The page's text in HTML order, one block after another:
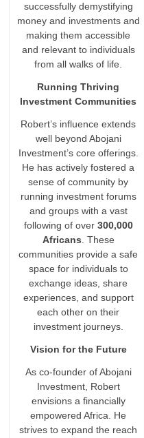
successfully demystifying
money and investments and
making them accessible
and relevant to individuals
from all walks of life.
Running Thriving
Investment Communities
Robert’s influence extends
well beyond Abojani
Investment’s core offerings.
He has actively fostered a
sense of community by
running investment forums
and groups with a vast
following of over 300,000
Africans. These
communities provide a safe
space for individuals to
exchange ideas, share
experiences, and support
each other on their
investment journeys.
Vision for the Future
As co-founder of Abojani
Investment, Robert
envisions a financially
empowered Africa. He
strives to expand the reach